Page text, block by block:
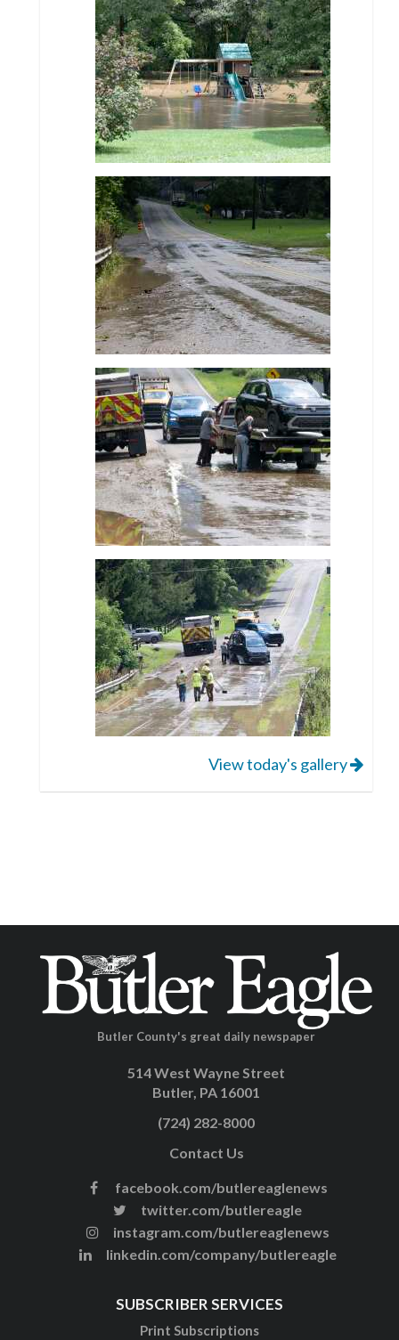
View today's gallery
Butler County's great daily newspaper
514 West Wayne Street
Butler, PA 16001
(724) 282-8000
Contact Us
facebook.com/butlereaglenews
twitter.com/butlereagle
instagram.com/butlereaglenews
linkedin.com/company/butlereagle
SUBSCRIBER SERVICES
Print Subscriptions